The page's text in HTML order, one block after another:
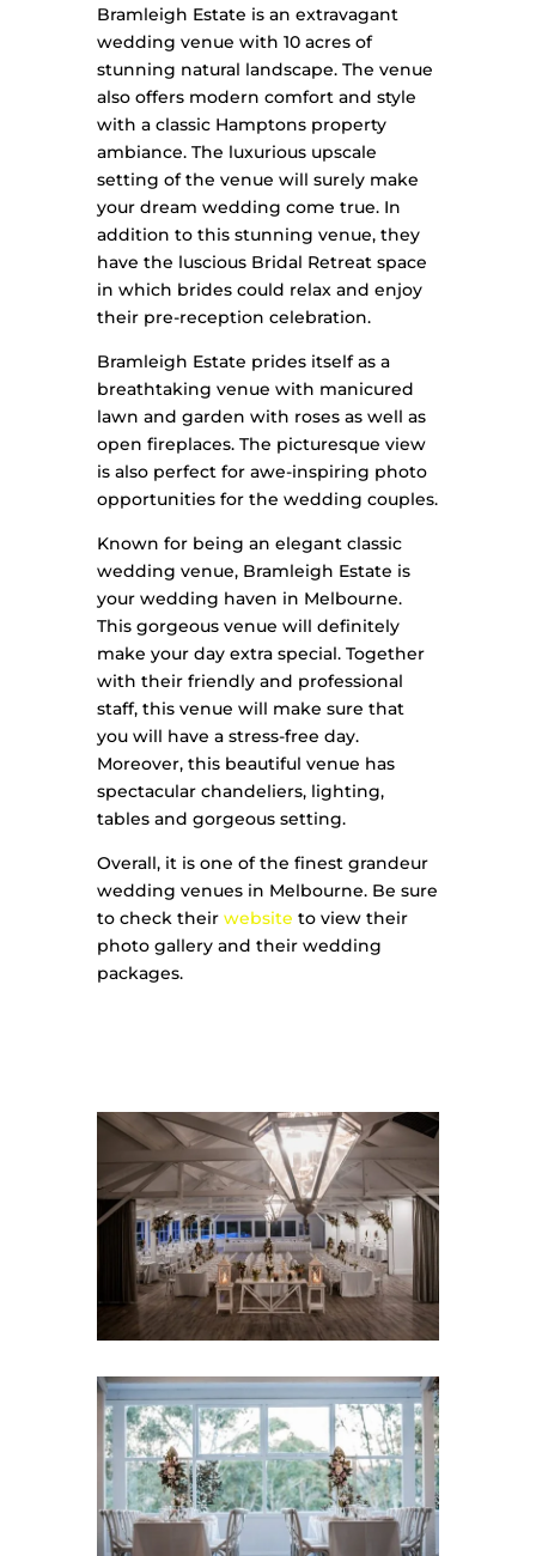
Bramleigh Estate is an extravagant
wedding venue with 10 acres of
stunning natural landscape. The venue
also offers modern comfort and style
with a classic Hamptons property
ambiance. The luxurious upscale
setting of the venue will surely make
your dream wedding come true. In
addition to this stunning venue, they
have the luscious Bridal Retreat space
in which brides could relax and enjoy
their pre-reception celebration.
Bramleigh Estate prides itself as a
breathtaking venue with manicured
lawn and garden with roses as well as
open fireplaces. The picturesque view
is also perfect for awe-inspiring photo
opportunities for the wedding couples.
Known for being an elegant classic
wedding venue, Bramleigh Estate is
your wedding haven in Melbourne.
This gorgeous venue will definitely
make your day extra special. Together
with their friendly and professional
staff, this venue will make sure that
you will have a stress-free day.
Moreover, this beautiful venue has
spectacular chandeliers, lighting,
tables and gorgeous setting.
Overall, it is one of the finest grandeur
wedding venues in Melbourne. Be sure
to check their website to view their
photo gallery and their wedding
packages.